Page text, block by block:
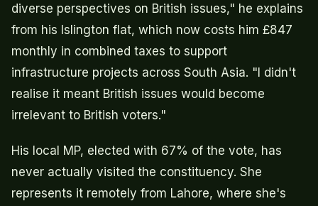
diverse perspectives on British issues," he explains
from his Islington flat, which now costs him £847
monthly in combined taxes to support
infrastructure projects across South Asia. "I didn't
realise it meant British issues would become
irrelevant to British voters."
His local MP, elected with 67% of the vote, has
never actually visited the constituency. She
represents it remotely from Lahore, where she's